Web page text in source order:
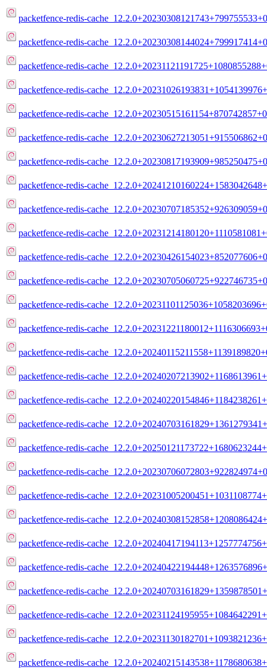
packetfence-redis-
packetfence-redis-
packetfence-redis-
packetfence-redis-
packetfence-redis-
packetfence-redis-
packetfence-redis-
packetfence-redis-
packetfence-redis-
packetfence-redis-
packetfence-redis-
packetfence-redis-
packetfence-redis-
packetfence-redis-
packetfence-redis-
packetfence-redis-
packetfence-redis-
packetfence-redis-
packetfence-redis-
packetfence-redis-
packetfence-redis-
packetfence-redis-
packetfence-redis-
packetfence-redis-
packetfence-redis-
packetfence-redis-
packetfence-redis-
packetfence-redis-